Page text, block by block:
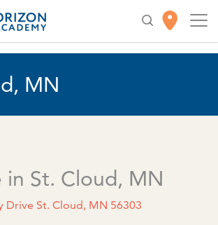
MN
in St. Cloud, MN
Drive St. Cloud, MN 56303